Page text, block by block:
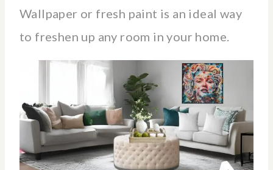
Wallpaper or fresh paint is an ideal way
to freshen up any room in your home.